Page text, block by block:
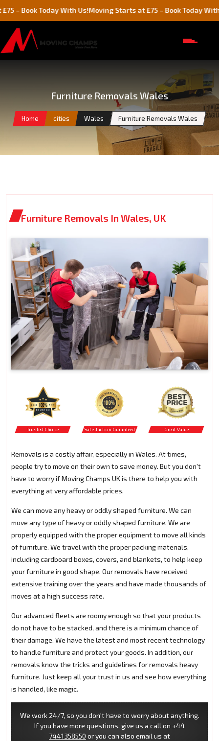
Today With Us!Moving Starts at £75 – Book Today With Us!
Furniture Removals Wales
Home cities Wales Furniture Removals Wales
Furniture Removals In Wales, UK
Trusted Choice Satisfaction Guranteed Great Value
Removals is a costly affair, especially in Wales. At times,
people try to move on their own to save money. But you don't
have to worry if Moving Champs UK is there to help you with
everything at very affordable prices.
We can move any heavy or oddly shaped furniture. We can
move any type of heavy or oddly shaped furniture. We are
properly equipped with the proper equipment to move all kinds
of furniture. We travel with the proper packing materials,
including cardboard boxes, covers, and blankets, to help keep
your furniture in good shape. Our removals have received
extensive training over the years and have made thousands of
moves at a high success rate.
Our advanced fleets are roomy enough so that your products
do not have to be stacked, and there is a minimum chance of
their damage. We have the latest and most recent technology
to handle furniture and protect your goods. In addition, our
removals know the tricks and guidelines for removals heavy
furniture. Just keep all your trust in us and see how everything
is handled, like magic.
We work 24/7, so you don't have to worry about anything.
If you have more questions, give us a call on +44
7441358550 or you can also email us at